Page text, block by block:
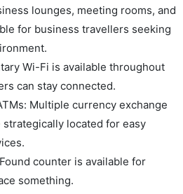
lounges, meeting rooms, and
for business travellers seeking
Wi-Fi is available throughout
can stay connected.
Multiple currency exchange
located for easy
counter is available for
something.